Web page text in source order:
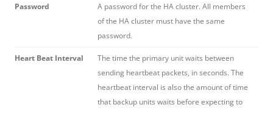
Password
A password for the HA cluster. All members
of the HA cluster must have the same
password.
Heart Beat Interval
The time the primary unit waits between
sending heartbeat packets, in seconds. The
heartbeat interval is also the amount of time
that backup units waits before expecting to